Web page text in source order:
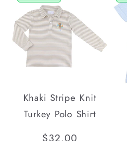
Khaki Stripe Knit
Turkey Polo Shirt